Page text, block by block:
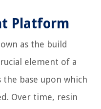
Platform
as the build
element of a
base upon which
Over time, resin